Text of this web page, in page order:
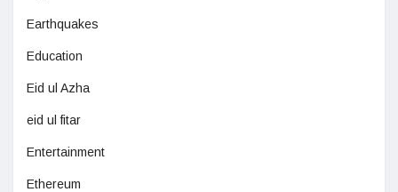
Earthquakes
Education
Eid ul Azha
eid ul fitar
Entertainment
Ethereum